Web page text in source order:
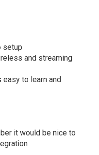
setup
and streaming
to learn and
it would be nice to